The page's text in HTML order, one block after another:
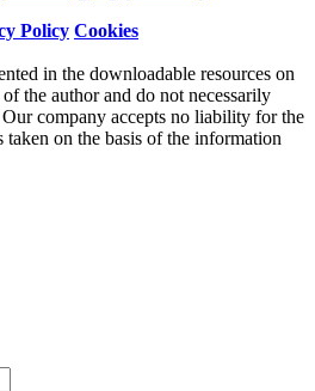
Policy Cookies
in the downloadable resources on
the author and do not necessarily
company accepts no liability for the
taken on the basis of the information